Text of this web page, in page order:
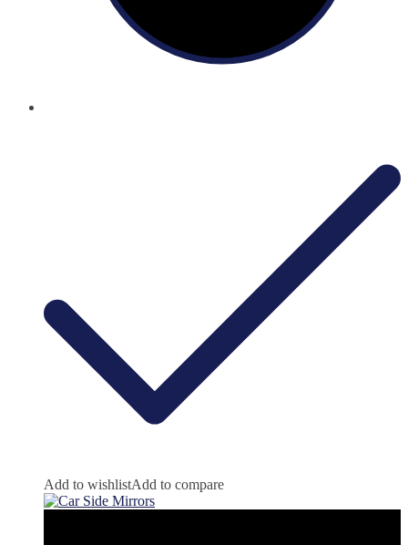
Add to wishlistAdd to compare